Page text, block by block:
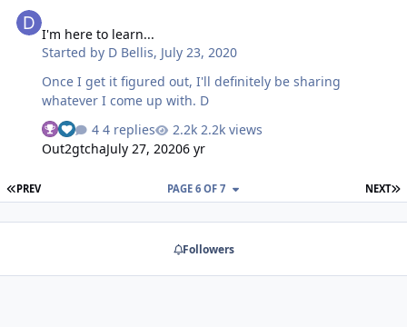
I'm here to learn...
Started by D Bellis, July 23, 2020
Once I get it figured out, I'll definitely be sharing
whatever I come up with. D
4 replies
2.2k views
Out2gtchaJuly 27, 20206 yr
FIRST PAGE
PREV NEXT
PAGE 6 OF 7
Followers